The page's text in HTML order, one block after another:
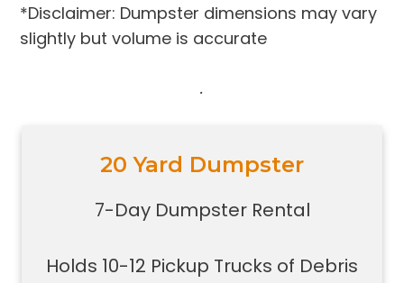
*Disclaimer: Dumpster dimensions may vary
slightly but volume is accurate
.
20 Yard Dumpster
7-Day Dumpster Rental
Holds 10-12 Pickup Trucks of Debris
Holds 10-12 pickup trucks full of
Great for construction large debris
site